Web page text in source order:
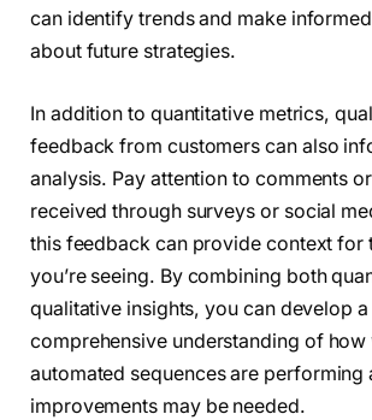
can identify trends and make
about future strategies.
In addition to quantitative metrics,
feedback from customers can also
analysis. Pay attention to comments
received through surveys or social
this feedback can provide context for
you’re seeing. By combining both
qualitative insights, you can develop a
comprehensive understanding of
automated sequences are performing
improvements may be needed.